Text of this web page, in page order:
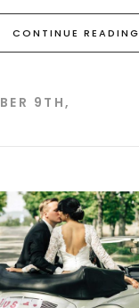
CONTINUE READING
9TH,